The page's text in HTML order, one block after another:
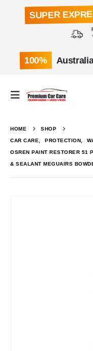
SUPER
100%
HOME SHOP
CAR CARE PROTECTION
OSREN PAINT RESTORER 51
& SEALANT MEGUAIRS